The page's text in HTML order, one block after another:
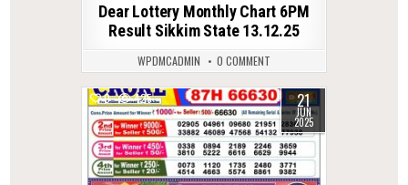
Dear Lottery Monthly Chart 6PM
Result Sikkim State 13.12.25
WPDMCADMIN 0 COMMENT
0 425 21
JUN
2025